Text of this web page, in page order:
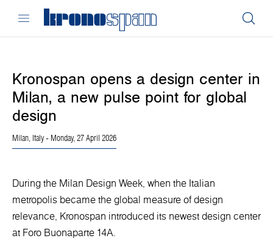
Kronospan opens a design center in
Milan, a new pulse point for global
design
Milan, Italy - Monday, 27 April 2026
During the Milan Design Week, when the Italian
metropolis became the global measure of design
relevance, Kronospan introduced its newest design center
at Foro Buonaparte 14A.